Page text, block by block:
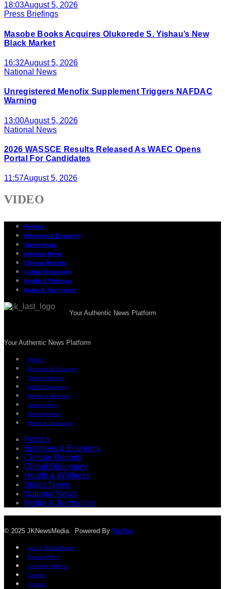
18:03August 5, 2026
Press Briefings
Masobe Books Acquires Olukorede S. Yishau’s New
Black Market
16:32August 5, 2026
National News
Unregistered Menofix Supplement Triggers NAFDAC
Warning
13:00August 5, 2026
National News
2026 WASSCE Results Released As WAEC Opens
Portal For Candidates
11:57August 5, 2026
VIDEO
Politics
Business & Economy
States News
National News
Climate Reports
Global Diplomacy
Health & Wellness
Media & Journalism
Your Authentic News Platform
Your Authentic News Platform
Politics
Business & Economy
Climate Reports
Global Diplomacy
Health & Wellness
States News
National News
Media & Journalism
Politics
Business & Economy
Climate Reports
Global Diplomacy
Health & Wellness
States News
National News
Media & Journalism
© 2025 JKNewsMedia. Powered By WinNet
About JKNewMedia
Privacy Policy
Advertise With Us
Careers
Contact